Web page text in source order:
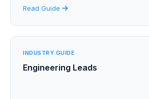
Read Guide
INDUSTRY GUIDE
Engineering Leads